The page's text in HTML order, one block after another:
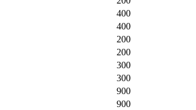
400
400
200
200
300
300
900
900